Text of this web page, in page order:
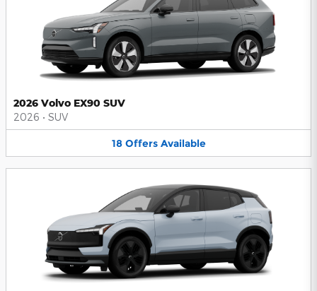
2026 Volvo EX90 SUV
2026 • SUV
18 Offers Available